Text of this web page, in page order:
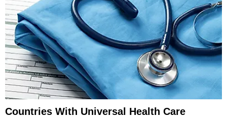
Countries With Universal Health Care